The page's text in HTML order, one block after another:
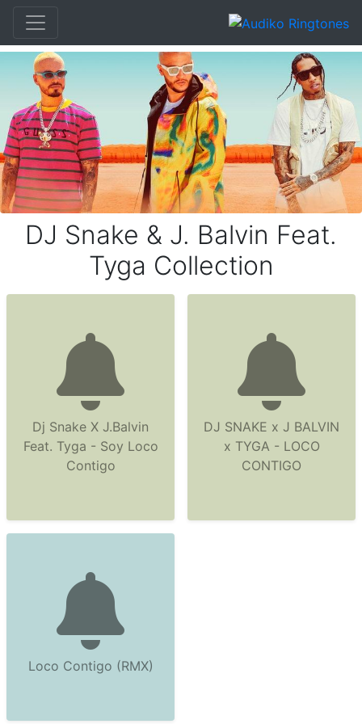
DJ Snake & J. Balvin Feat.
Tyga Collection
Dj Snake X J.Balvin
Feat. Tyga - Soy Loco
Contigo
DJ SNAKE x J BALVIN
x TYGA - LOCO
CONTIGO
Loco Contigo (RMX)